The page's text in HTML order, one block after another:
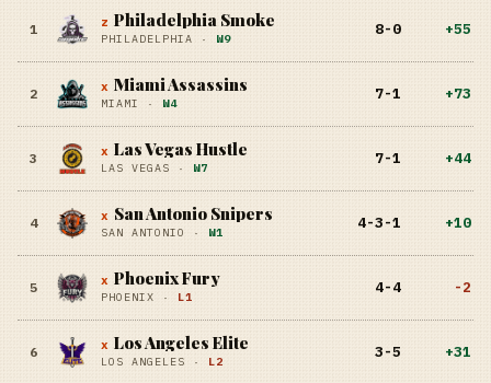
1 z Philadelphia Smoke
PHILADELPHIA · W9
8-0 +55
2 x Miami Assassins
MIAMI · W4
7-1 +73
3 x Las Vegas Hustle
LAS VEGAS · W7
7-1 +44
4 x San Antonio Snipers
SAN ANTONIO · W1
4-3-1 +10
5 x Phoenix Fury
PHOENIX · L1
4-4 -2
6 x Los Angeles Elite
LOS ANGELES · L2
3-5 +31